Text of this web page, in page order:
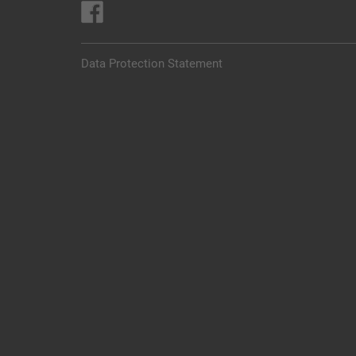
Data Protection Statement